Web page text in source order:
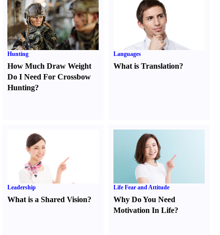
Hunting
How Much Draw Weight
Do I Need For Crossbow
Hunting?
Languages
What is Translation?
Leadership
What is a Shared Vision?
Life Fear and Attitude
Why Do You Need
Motivation In Life?